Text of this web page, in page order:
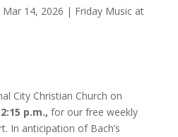
Mar 14, 2026 | Friday Music at
City Christian Church on
p.m., for our free weekly
In anticipation of Bach’s